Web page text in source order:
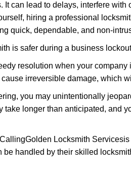
It can lead to delays, interfere
hiring a professional
quick, dependable, and non-
is safer during a business
resolution when your
irreversible damage, which
you may unintentionally
longer than anticipated, and
Golden Locksmith Services
handled by their skilled